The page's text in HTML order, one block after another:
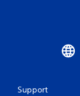
Support